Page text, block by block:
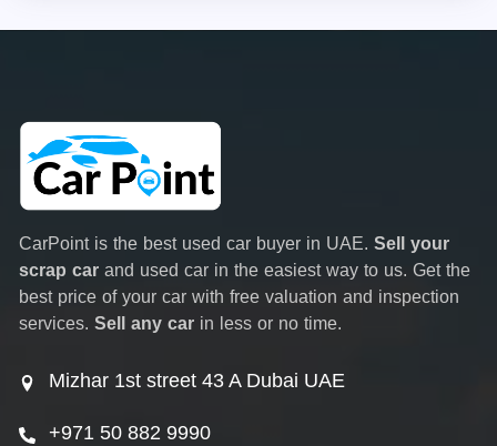
CarPoint is the best used car buyer in UAE. Sell your
scrap car and used car in the easiest way to us. Get the
best price of your car with free valuation and inspection
services. Sell any car in less or no time.
Mizhar 1st street 43 A Dubai UAE
+971 50 882 9990